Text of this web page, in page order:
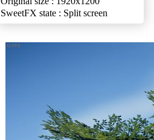
SweetFX state : Split screen